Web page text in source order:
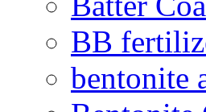
BB
bentonite